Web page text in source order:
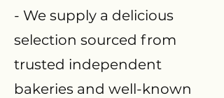
- We supply a delicious
selection sourced from
trusted independent
bakeries and well-known